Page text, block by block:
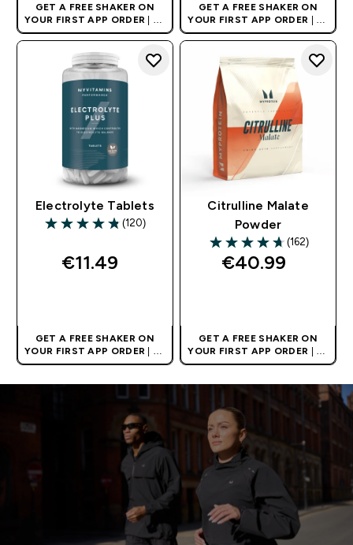
GET A FREE SHAKER ON
YOUR FIRST APP ORDER | UK
AND EUROPE'S NO.1 SPORTS
NUTRITION BRAND
GET A FREE SHAKER ON
YOUR FIRST APP ORDER | UK
AND EUROPE'S NO.1 SPORTS
NUTRITION BRAND
Electrolyte Tablets
4.81 out of 5 stars
(120)
€11.49‎
GET A FREE SHAKER ON
YOUR FIRST APP ORDER | UK
AND EUROPE'S NO.1 SPORTS
Citrulline Malate
Powder
4.69 out of 5 stars
(162)
€40.99‎
GET A FREE SHAKER ON
YOUR FIRST APP ORDER | UK
AND EUROPE'S NO.1 SPORTS